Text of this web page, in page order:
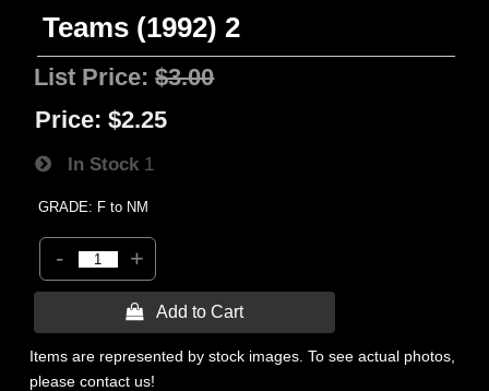
Teams (1992) 2
List Price:$3.00
Price: $2.25
In Stock 1
GRADE: F to NM
- +
 Add to Cart
Items are represented by stock images. To see actual photos,
please contact us!